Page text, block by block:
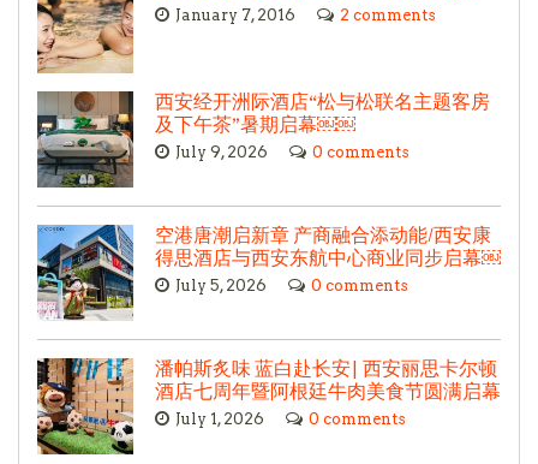
January 7, 2016 2 comments
西安经开洲际酒店“松与松联名主题客房
及下午茶”暑期启幕￼￼
July 9, 2026 0 comments
空港唐潮启新章 产商融合添动能/西安康
得思酒店与西安东航中心商业同步启幕￼
July 5, 2026 0 comments
潘帕斯炙味 蓝白赴长安| 西安丽思卡尔顿
酒店七周年暨阿根廷牛肉美食节圆满启幕
July 1, 2026 0 comments